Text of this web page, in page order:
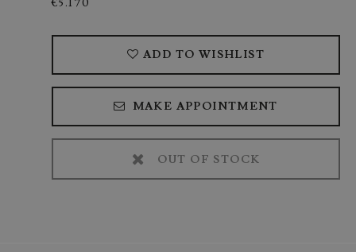
€5.170
ADD TO WISHLIST
MAKE APPOINTMENT
OUT OF STOCK